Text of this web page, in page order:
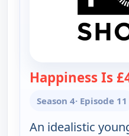
Happiness Is
Season 4· Episode 11
An idealistic